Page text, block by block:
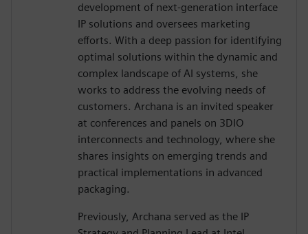
development of next-generation interface
IP solutions and oversees marketing
efforts. With a deep passion for identifying
optimal solutions within the dynamic and
complex landscape of AI systems, she
works to address the evolving needs of
customers. Archana is an invited speaker
at conferences and panels on 3DIO
interconnects and technology, where she
shares insights on emerging trends and
practical implementations in advanced
packaging.
Previously, Archana served as the IP